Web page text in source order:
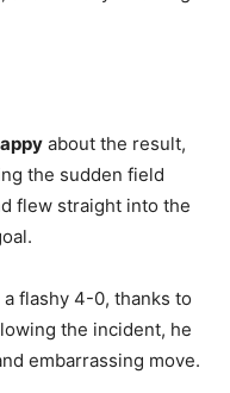
about the result,
the sudden field
flew straight into the
flashy 4-0, thanks to
the incident, he
embarrassing move.